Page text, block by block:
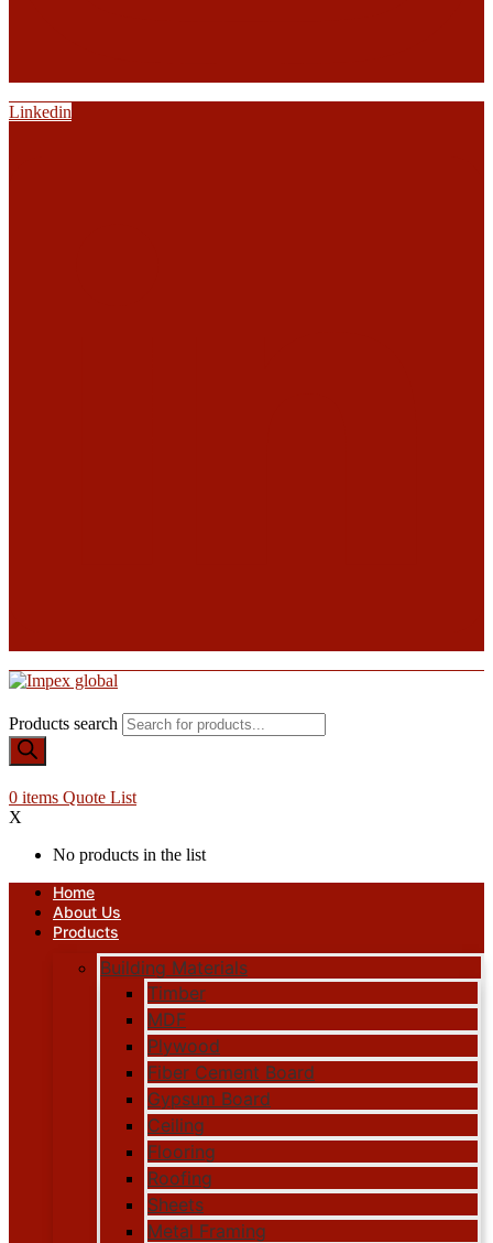
Linkedin
Products search
0 items Quote List
X
No products in the list
Home
About Us
Products
Building Materials
Timber
MDF
Plywood
Fiber Cement Board
Gypsum Board
Ceiling
Flooring
Roofing
Sheets
Metal Framing